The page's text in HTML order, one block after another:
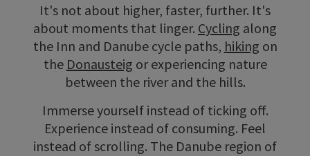
It's not about higher, faster, further. It's
about moments that linger. Cycling along
the Inn and Danube cycle paths, hiking on
the Donausteig or experiencing nature
between the river and the hills.
Immerse yourself instead of ticking off.
Experience instead of consuming. Feel
instead of scrolling. The Danube region of